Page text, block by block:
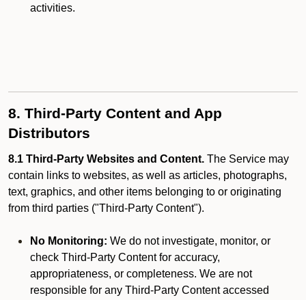
activities.
8. Third-Party Content and App
Distributors
8.1 Third-Party Websites and Content. The Service may
contain links to websites, as well as articles, photographs,
text, graphics, and other items belonging to or originating
from third parties ("Third-Party Content").
No Monitoring: We do not investigate, monitor, or
check Third-Party Content for accuracy,
appropriateness, or completeness. We are not
responsible for any Third-Party Content accessed